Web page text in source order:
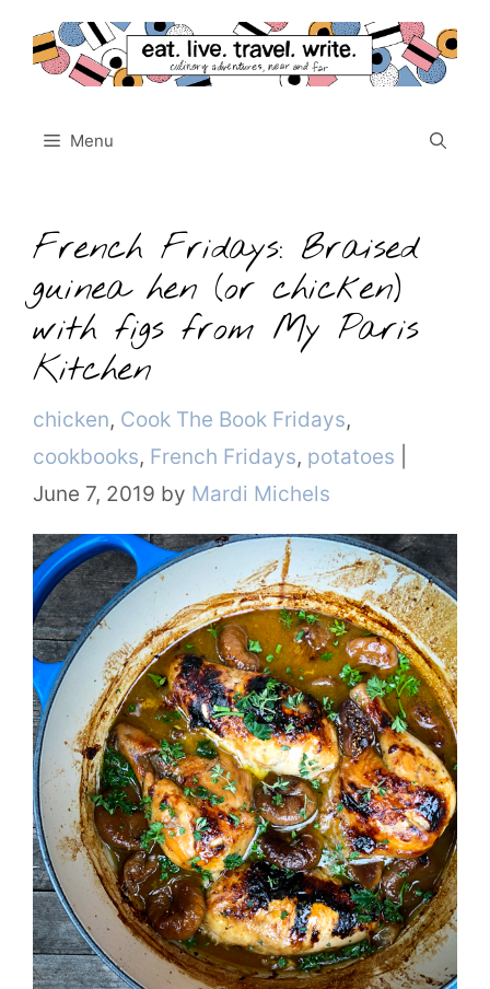
content
Menu
French Fridays: Braised
guinea hen (or chicken)
with figs from My Paris
Kitchen
Categories
chicken, Cook The Book Fridays,
cookbooks, French Fridays, potatoes
June 7, 2019 by Mardi Michels